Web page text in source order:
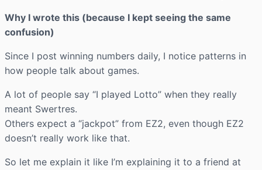
Why I wrote this (because I kept seeing the same
confusion)
Since I post winning numbers daily, I notice patterns in
how people talk about games.
A lot of people say “I played Lotto” when they really
meant Swertres.
Others expect a “jackpot” from EZ2, even though EZ2
doesn’t really work like that.
So let me explain it like I’m explaining it to a friend at